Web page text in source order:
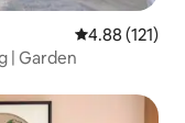
4.88 out of 5
4.88 (121)
| Garden